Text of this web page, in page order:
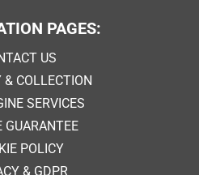
PAGES:
US
& COLLECTION
SERVICES
GUARANTEE
POLICY
& GDPR